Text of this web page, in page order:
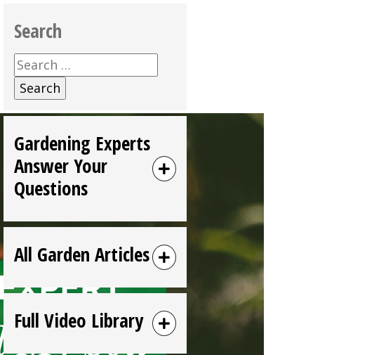
Search
Search
for:
Gardening Experts
Answer Your
Questions
All Garden Articles
Full Video Library